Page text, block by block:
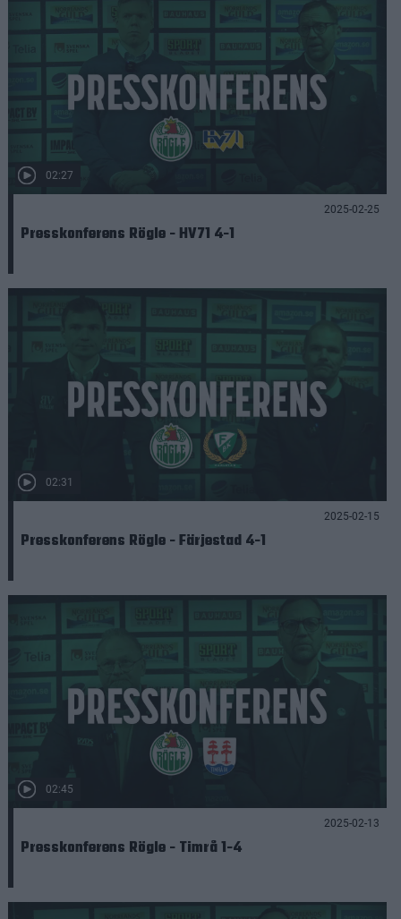
02:27
2025-02-25
Presskonferens Rögle - HV71 4-1
02:31
2025-02-15
Presskonferens Rögle - Färjestad 4-1
02:45
2025-02-13
Presskonferens Rögle - Timrå 1-4